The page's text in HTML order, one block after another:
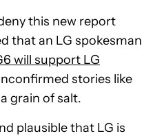
this new report
that an LG spokesman
will support LG
stories like
grain of salt.
plausible that LG is